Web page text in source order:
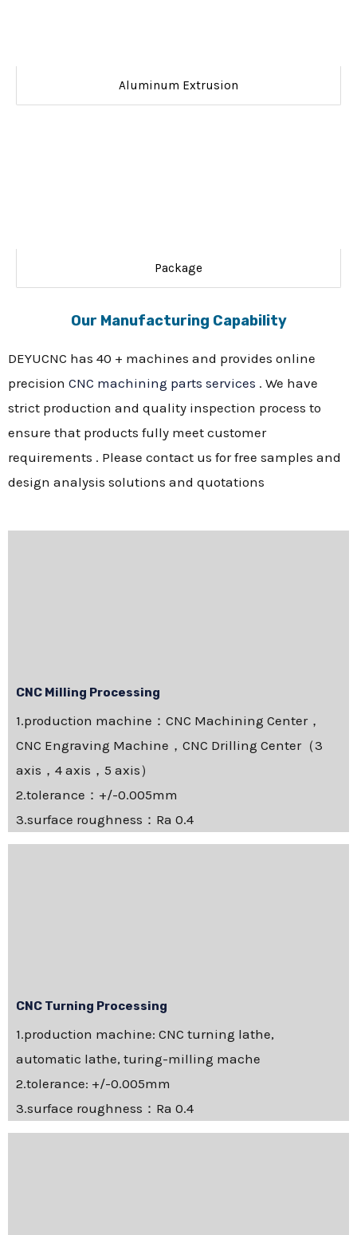
Aluminum Extrusion
Package
Our Manufacturing Capability
DEYUCNC has 40 + machines and provides online
precision CNC machining parts services . We have
strict production and quality inspection process to
ensure that products fully meet customer
requirements . Please contact us for free samples and
design analysis solutions and quotations
CNC Milling Processing
1.production machine：CNC Machining Center，
CNC Engraving Machine，CNC Drilling Center（3
axis，4 axis，5 axis）
2.tolerance：+/-0.005mm
3.surface roughness：Ra 0.4
CNC Turning Processing
1.production machine: CNC turning lathe,
automatic lathe, turing-milling mache
2.tolerance: +/-0.005mm
3.surface roughness：Ra 0.4